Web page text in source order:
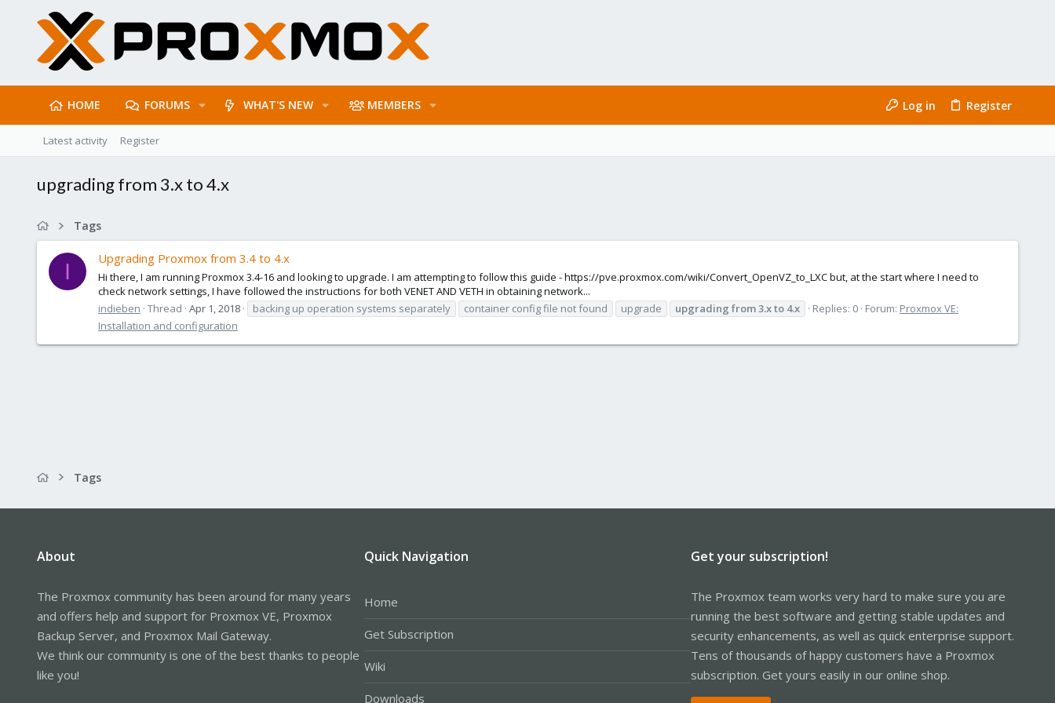
HOME FORUMS WHAT'S NEW MEMBERS Log in Register
Latest activity Register
upgrading from 3.x to 4.x
Tags
I
Upgrading Proxmox from 3.4 to 4.x
Hi there, I am running Proxmox 3.4-16 and looking to upgrade. I am attempting to follow this guide - https://pve.proxmox.com/wiki/Convert_OpenVZ_to_LXC but, at the start where I need to
check network settings, I have followed the instructions for both VENET AND VETH in obtaining network...
indieben Thread Apr 1, 2018 backing up operation systems separately container config file not found upgrade upgrading from3.xto 4.x Replies: 0 Forum: Proxmox VE:
Installation and configuration
Tags
About
The Proxmox community has been around for many years
and offers help and support for Proxmox VE, Proxmox
Backup Server, and Proxmox Mail Gateway.
We think our community is one of the best thanks to people
like you!
Quick Navigation
Home
Get Subscription
Wiki
Downloads
Get your subscription!
The Proxmox team works very hard to make sure you are
running the best software and getting stable updates and
security enhancements, as well as quick enterprise support.
Tens of thousands of happy customers have a Proxmox
subscription. Get yours easily in our online shop.